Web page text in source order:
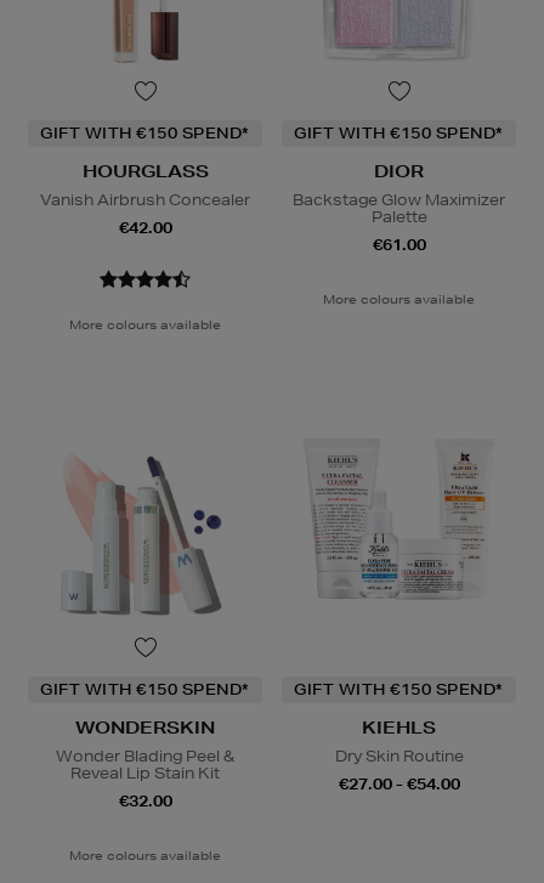
GIFT WITH €150 SPEND*
HOURGLASS
Vanish Airbrush Concealer
€42.00
More colours available
GIFT WITH €150 SPEND*
DIOR
Backstage Glow Maximizer
Palette
€61.00
More colours available
GIFT WITH €150 SPEND*
WONDERSKIN
Wonder Blading Peel &
Reveal Lip Stain Kit
€32.00
More colours available
GIFT WITH €150 SPEND*
KIEHLS
Dry Skin Routine
€27.00 - €54.00